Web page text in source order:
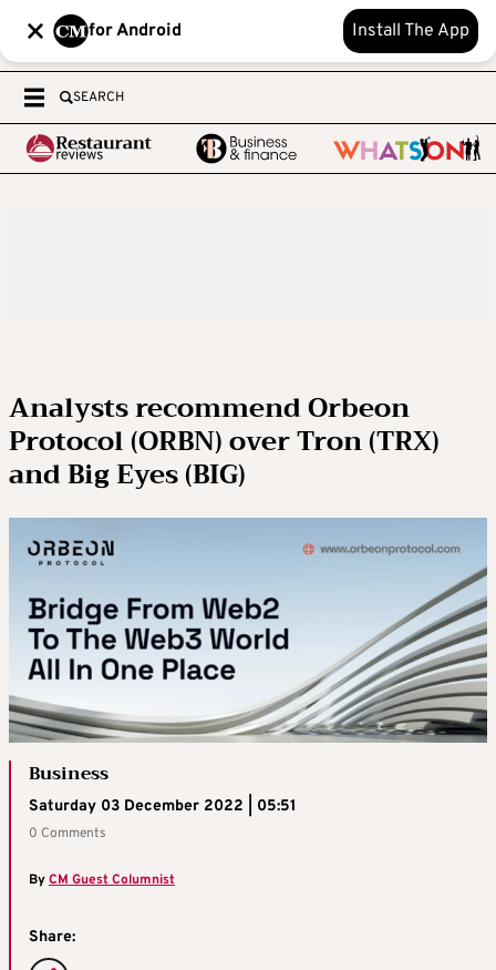
for Android Install The App
SEARCH
Analysts recommend Orbeon
Protocol (ORBN) over Tron (TRX)
and Big Eyes (BIG)
Business
Saturday 03 December 2022 | 05:51
0 Comments
ByCM Guest Columnist
Share: